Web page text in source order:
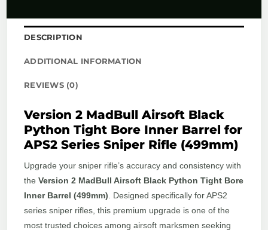
DESCRIPTION
ADDITIONAL INFORMATION
REVIEWS (0)
Version 2 MadBull Airsoft Black
Python Tight Bore Inner Barrel for
APS2 Series Sniper Rifle (499mm)
Upgrade your sniper rifle’s accuracy and consistency with
the Version 2 MadBull Airsoft Black Python Tight Bore
Inner Barrel (499mm). Designed specifically for APS2
series sniper rifles, this premium upgrade is one of the
most trusted choices among airsoft marksmen seeking